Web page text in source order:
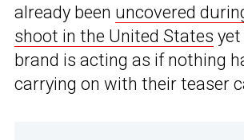
already been uncovered
shoot in the United States
brand is acting as if nothing
carrying on with their teaser